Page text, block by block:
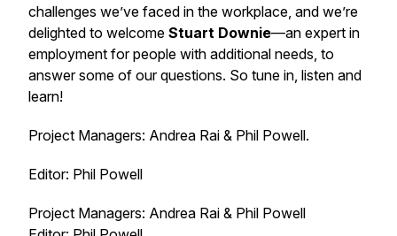
challenges we’ve faced in the workplace, and we’re
delighted to welcome Stuart Downie—an expert in
employment for people with additional needs, to
answer some of our questions. So tune in, listen and
learn!
Project Managers: Andrea Rai & Phil Powell.
Editor: Phil Powell
Project Managers: Andrea Rai & Phil Powell